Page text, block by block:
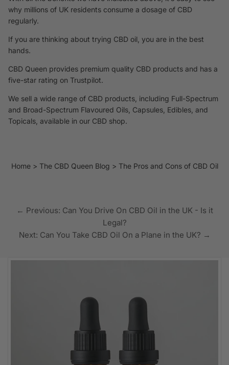
why millions of UK residents consume a dosage of CBD
regularly.
If you are thinking about trying CBD oil, you are in the best
hands.
CBD Queen provides premium quality CBD products and has a
five-star rating on Trustpilot.
We sell a wide range of CBD products, including Full-Spectrum
and Broad-Spectrum Flavoured Oils, Capsules, Edibles, and
Topicals, available in our CBD shop.
Home The CBD Queen Blog The Pros and Cons of CBD Oil
← Previous: Can You Drive On CBD Oil in the UK - Is it
Legal?
Next: Can You Take CBD Oil On a Plane in the UK? →